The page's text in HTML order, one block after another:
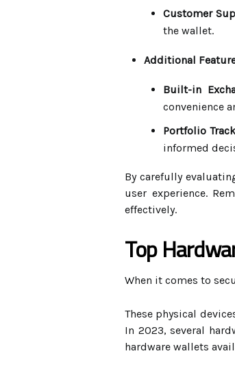
Customer
the wallet.
Additional
Built-in
convenience
Portfolio
informed
By carefully
user experience.
effectively.
Top
When it comes to
These physical
In 2023, several
hardware wallets